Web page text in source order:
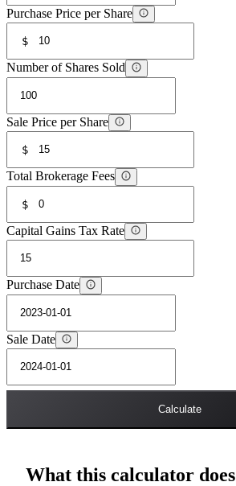
Purchase Price per Share
$
Number of Shares Sold
Sale Price per Share
$
Total Brokerage Fees
$
Capital Gains Tax Rate
Purchase Date
Sale Date
Calculate
What this calculator does